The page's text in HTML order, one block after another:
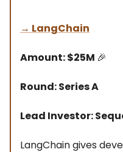
→ LangChain
Amount: $25M 🎉
Round: Series A
Lead Investor:
LangChain gives